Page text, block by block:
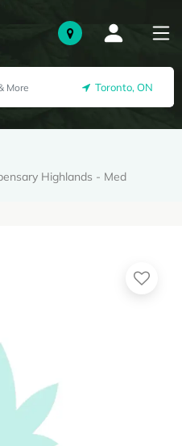
Toronto, ON
Highlands - Med